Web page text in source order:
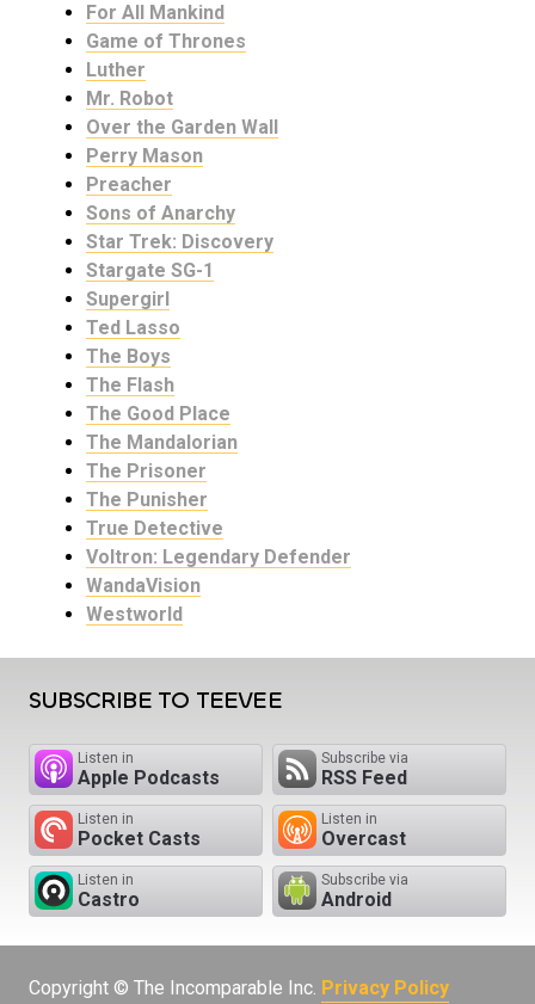
For All Mankind
Game of Thrones
Luther
Mr. Robot
Over the Garden Wall
Perry Mason
Preacher
Sons of Anarchy
Star Trek: Discovery
Stargate SG-1
Supergirl
Ted Lasso
The Boys
The Flash
The Good Place
The Mandalorian
The Prisoner
The Punisher
True Detective
Voltron: Legendary Defender
WandaVision
Westworld
SUBSCRIBE TO TEEVEE
Listen in
Apple Podcasts
Subscribe via
RSS Feed
Listen in
Pocket Casts
Listen in
Overcast
Listen in
Castro
Subscribe via
Android
Copyright © The Incomparable Inc. Privacy Policy